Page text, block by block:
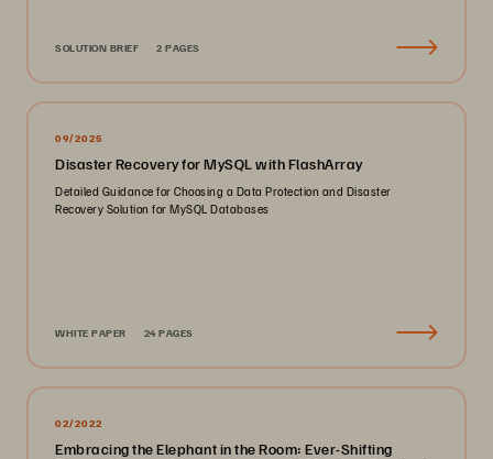
SOLUTION BRIEF 2 PAGES
09/2025
Disaster Recovery for MySQL with FlashArray
Detailed Guidance for Choosing a Data Protection and Disaster
Recovery Solution for MySQL Databases
WHITE PAPER 24 PAGES
02/2022
Embracing the Elephant in the Room: Ever-Shifting